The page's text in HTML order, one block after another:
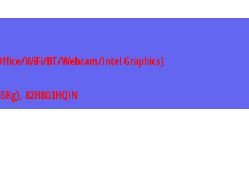
WiFi/BT/Webcam/Intel Graphics)
82H803HQIN